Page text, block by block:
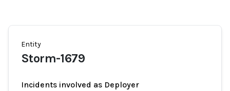
Entity
Storm-1679
Incidents involved as Deployer